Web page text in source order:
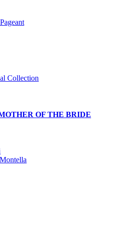
Collection
OF THE BRIDE